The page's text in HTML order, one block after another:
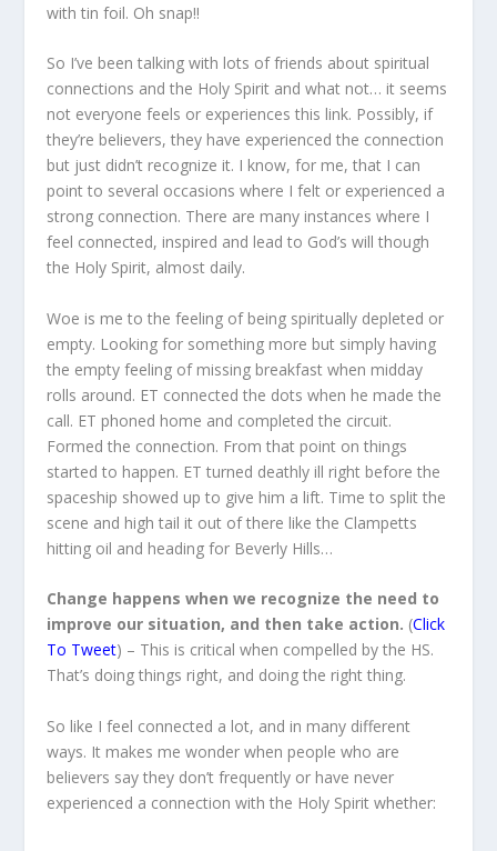
with tin foil. Oh snap!!
So I’ve been talking with lots of friends about spiritual
connections and the Holy Spirit and what not… it seems
not everyone feels or experiences this link. Possibly, if
they’re believers, they have experienced the connection
but just didn’t recognize it. I know, for me, that I can
point to several occasions where I felt or experienced a
strong connection. There are many instances where I
feel connected, inspired and lead to God’s will though
the Holy Spirit, almost daily.
Woe is me to the feeling of being spiritually depleted or
empty. Looking for something more but simply having
the empty feeling of missing breakfast when midday
rolls around. ET connected the dots when he made the
call. ET phoned home and completed the circuit.
Formed the connection. From that point on things
started to happen. ET turned deathly ill right before the
spaceship showed up to give him a lift. Time to split the
scene and high tail it out of there like the Clampetts
hitting oil and heading for Beverly Hills…
Change happens when we recognize the need to
improve our situation, and then take action. (Click
To Tweet) – This is critical when compelled by the HS.
That’s doing things right, and doing the right thing.
So like I feel connected a lot, and in many different
ways. It makes me wonder when people who are
believers say they don’t frequently or have never
experienced a connection with the Holy Spirit whether: